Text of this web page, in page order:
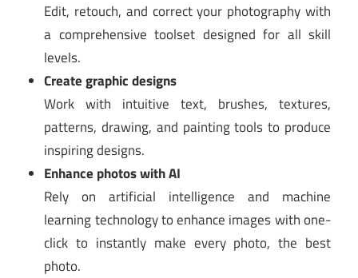
Edit, retouch, and correct your photography with
a comprehensive toolset designed for all skill
levels.
Create graphic designs
Work with intuitive text, brushes, textures,
patterns, drawing, and painting tools to produce
inspiring designs.
Enhance photos with AI
Rely on artificial intelligence and machine
learning technology to enhance images with one-
click to instantly make every photo, the best
photo.